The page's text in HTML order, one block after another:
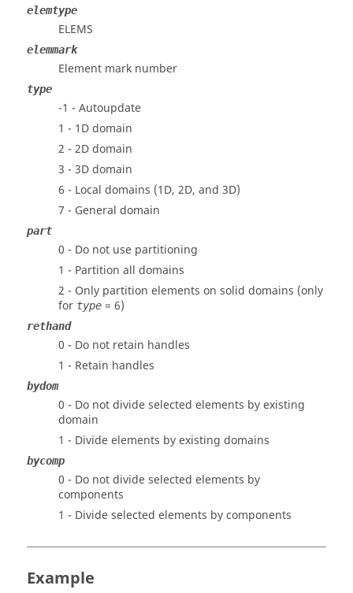
elemtype
ELEMS
elemmark
Element mark number
type
-1 - Autoupdate
1 - 1D domain
2 - 2D domain
3 - 3D domain
6 - Local domains (1D, 2D, and 3D)
7 - General domain
part
0 - Do not use partitioning
1 - Partition all domains
2 - Only partition elements on solid domains (only
for type = 6)
rethand
0 - Do not retain handles
1 - Retain handles
bydom
0 - Do not divide selected elements by existing
domain
1 - Divide elements by existing domains
bycomp
0 - Do not divide selected elements by
components
1 - Divide selected elements by components
Example